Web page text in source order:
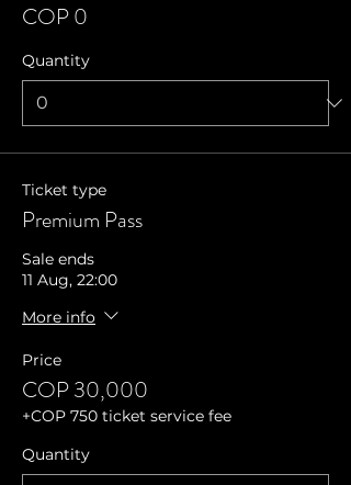
COP 0
Quantity
Ticket type
Premium Pass
Sale ends
11 Aug, 22:00
More info
Price
COP 30,000
+COP 750 ticket service fee
Quantity